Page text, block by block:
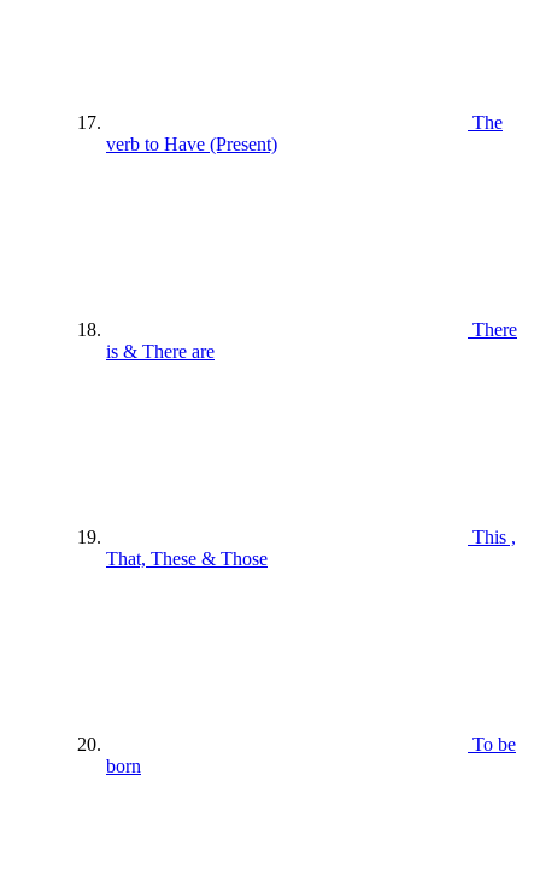
The
verb to Have (Present)
There
is & There are
This ,
That, These & Those
To be
born